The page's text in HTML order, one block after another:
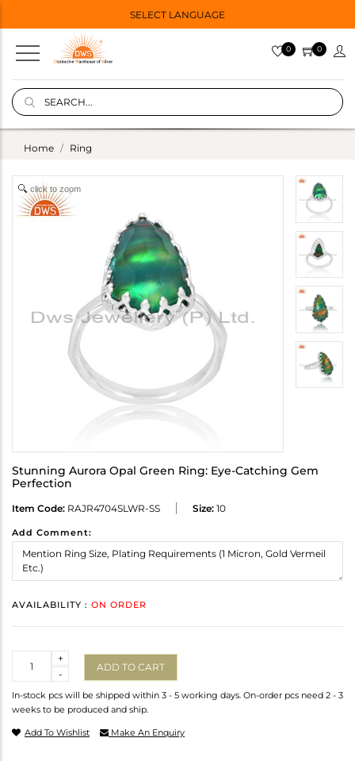
SELECT LANGUAGE
0 0
Home Ring
click to zoom
Stunning Aurora Opal Green Ring: Eye-Catching Gem
Perfection
Item Code: RAJR4704SLWR-SS Size: 10
Add Comment:
AVAILABILITY : ON ORDER
-
+
ADD TO CART
In-stock pcs will be shipped within 3 - 5 working days. On-order pcs need 2 - 3
weeks to be produced and ship.
Add To Wishlist Make An Enquiry